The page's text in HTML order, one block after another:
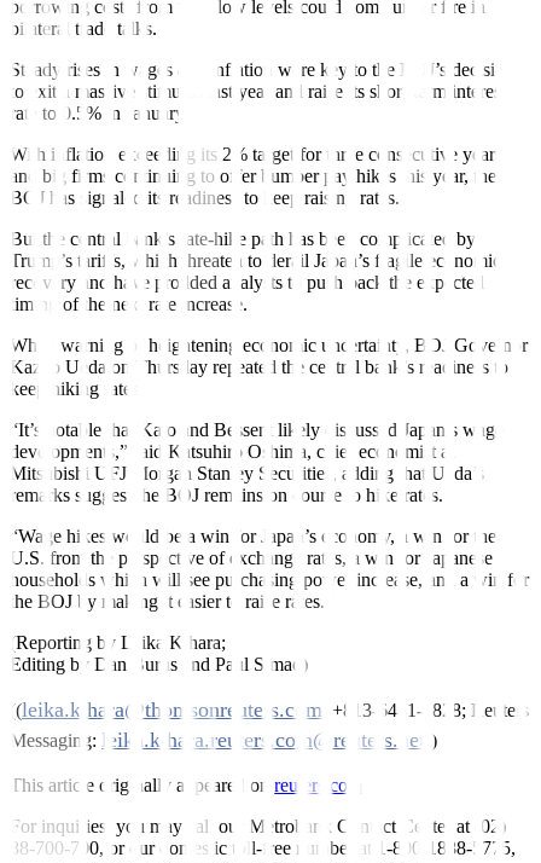
borrowing costs from ultra-low levels could come under fire in
bilateral trade talks.
Steady rises in wages and inflation were key to the BOJ’s decision
to exit a massive stimulus last year and raise its short-term interest
rate to 0.5% in January.
With inflation exceeding its 2% target for three consecutive years
and big firms continuing to offer bumper pay hikes this year, the
BOJ has signaled its readiness to keep raising rates.
But the central bank’s rate-hike path has been complicated by
Trump’s tariffs, which threaten to derail Japan’s fragile economic
recovery and have prodded analysts to push back the expected
timing of the next rate increase.
While warning of heightening economic uncertainty, BOJ Governor
Kazuo Ueda on Thursday repeated the central bank’s readiness to
keep hiking rates.
“It’s notable that Kato and Bessent likely discussed Japan’s wage
developments,” said Katsuhiro Oshima, chief economist at
Mitsubishi UFJ Morgan Stanley Securities, adding that Ueda’s
remarks suggest the BOJ remains on course to hike rates.
“Wage hikes would be a win for Japan’s economy, a win for the
U.S. from the perspective of exchange rates, a win for Japanese
households which will see purchasing power increase, and a win for
the BOJ by making it easier to raise rates.”
(Reporting by Leika Kihara;
Editing by Dan Burns and Paul Simao)
((leika.kihara@thomsonreuters.com ; +813-6441-1828; Reuters
Messaging: leika.kihara.reuters.com@reuters.net ))
This article originally appeared on reuters.com
For inquiries, you may call our Metrobank Contact Center at (02)
88-700-700, or our domestic toll-free number at 1-800-1888-5775,